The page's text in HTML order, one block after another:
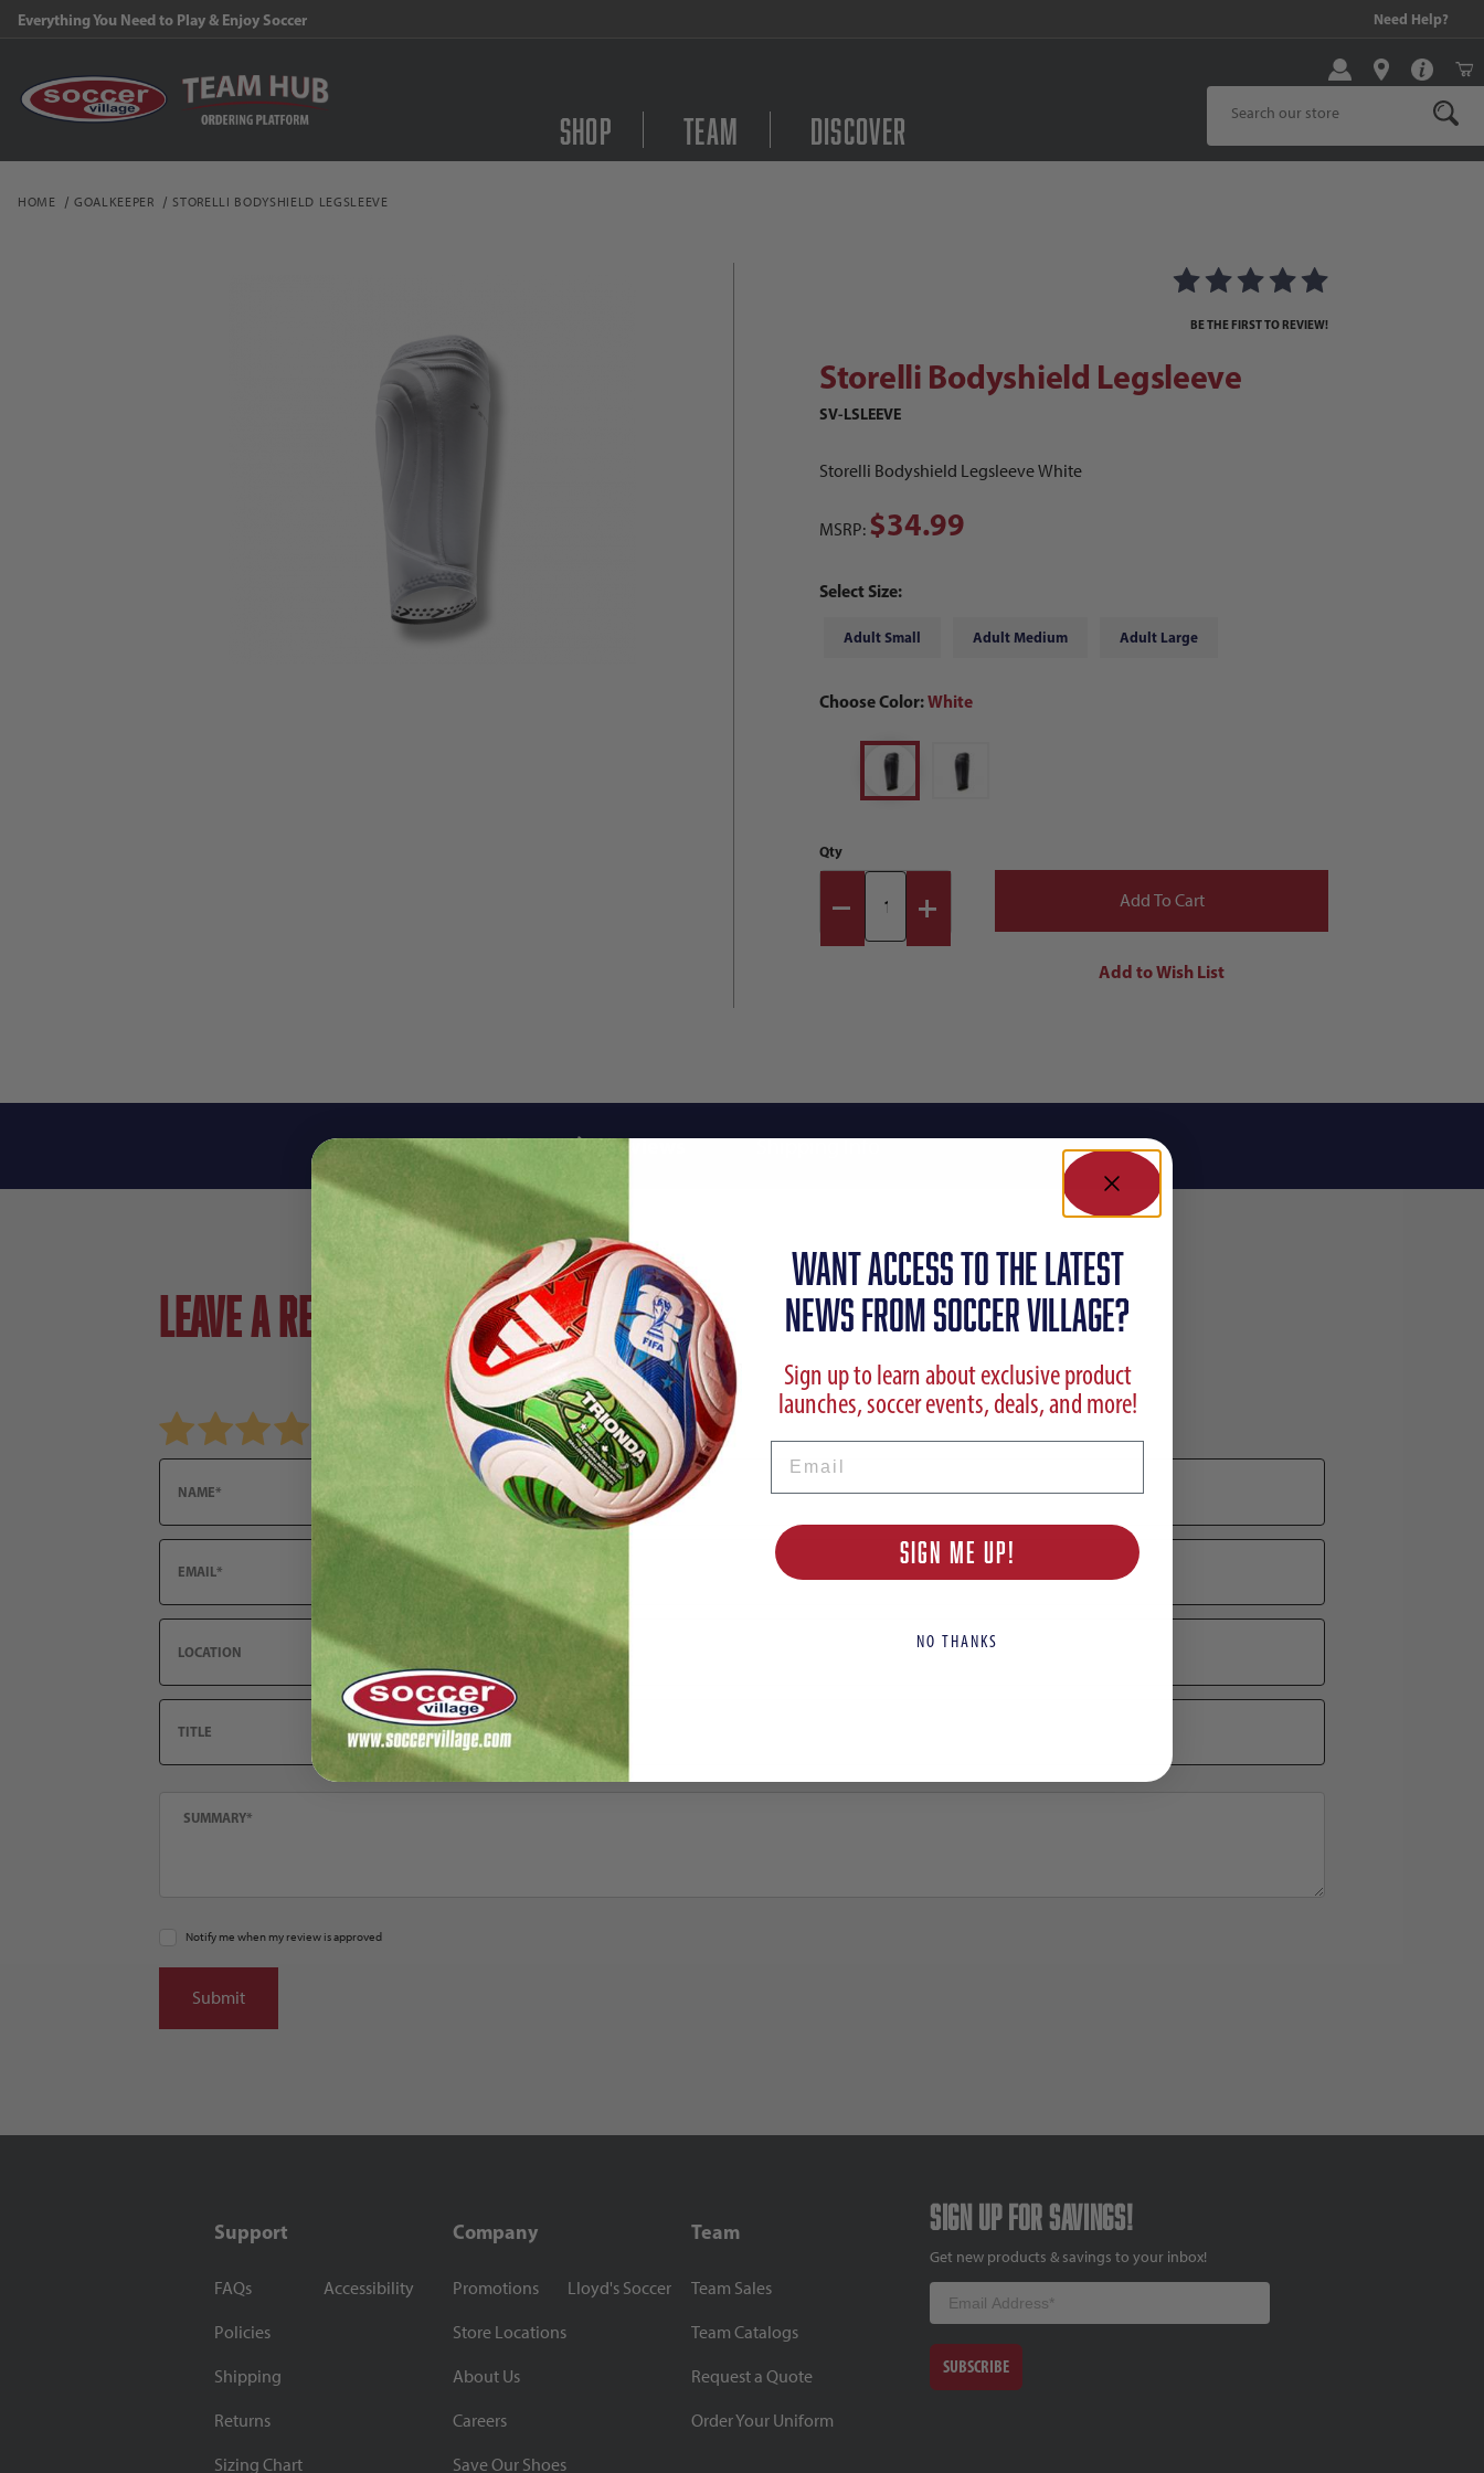
Everything You Need to Play & Enjoy Soccer Need Help?
Shop Team Discover
Product Search
HOME GOALKEEPER STORELLI BODYSHIELD LEGSLEEVE
BE THE FIRST TO REVIEW!
Storelli Bodyshield Legsleeve
SV-LSLEEVE
Storelli Bodyshield Legsleeve White
MSRP: $34.99
Select Size:
Adult Small Adult Medium Adult Large
Choose Color:White
Qty
Reviews Shipping Info
Leave a review!
Review Storelli Bodyshield Legsleeve
Name
Notify me when my review is approved
Support
FAQs
Policies
Shipping
Returns
Sizing Chart
Accessibility
Company
Promotions
Store Locations
About Us
Careers
Save Our Shoes
Lloyd's Soccer
Team
Team Sales
Team Catalogs
Request a Quote
Order Your Uniform
Sign up for savings!
Get new products & savings to your inbox!
Email
SUBSCRIBE
WANT ACCESS TO the latest
NEWS FROM SOCCER VILLAGE?
Sign up to learn about exclusive product
launches, soccer events, deals, and more!
SIGN ME UP!
NO THANKS